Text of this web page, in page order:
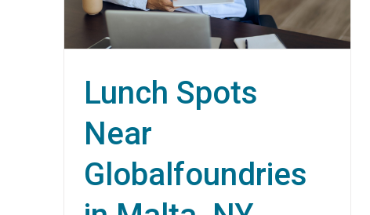
Lunch Spots
Near
Globalfoundries